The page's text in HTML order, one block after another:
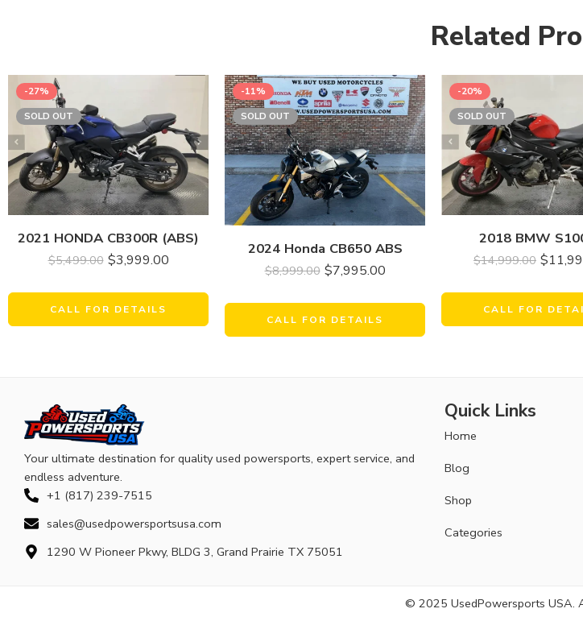
Related
-27%
SOLD OUT
2021 HONDA CB300R (ABS)
$5,499.00 $3,999.00
CALL FOR DETAILS
-11%
SOLD OUT
2024 Honda CB650 ABS
$8,999.00 $7,995.00
CALL FOR DETAILS
-20%
SOLD OUT
2018 BMW
$14,999.00 $
CALL FOR
Your ultimate destination for quality used powersports, expert service, and
endless adventure.
+1 (817) 239-7515
sales@usedpowersportsusa.com
1290 W Pioneer Pkwy, BLDG 3, Grand Prairie TX 75051
Quick Links
Home
Blog
Shop
Categories
© 2025 UsedPowersports USA.